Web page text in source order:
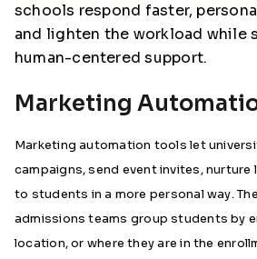
schools respond faster,
and lighten the workload while
human-centered support.
Marketing
Marketing automation tools let
campaigns, send event invites, nurture
to students in a more personal way.
admissions teams group students by
location, or where they are in the